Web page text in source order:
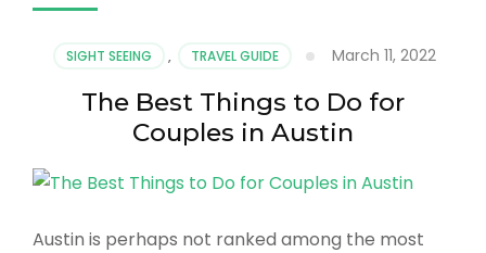
SIGHT SEEING , TRAVEL GUIDE March 11, 2022
The Best Things to Do for
Couples in Austin
Austin is perhaps not ranked among the most